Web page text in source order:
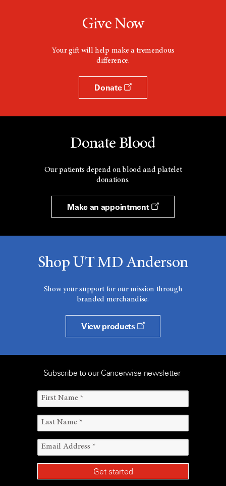
Give Now
Your gift will help make a tremendous
difference.
Donate
Donate Blood
Our patients depend on blood and platelet
donations.
Make an appointment
Shop UT MD Anderson
Show your support for our mission through
branded merchandise.
View products
Subscribe to our Cancerwise newsletter